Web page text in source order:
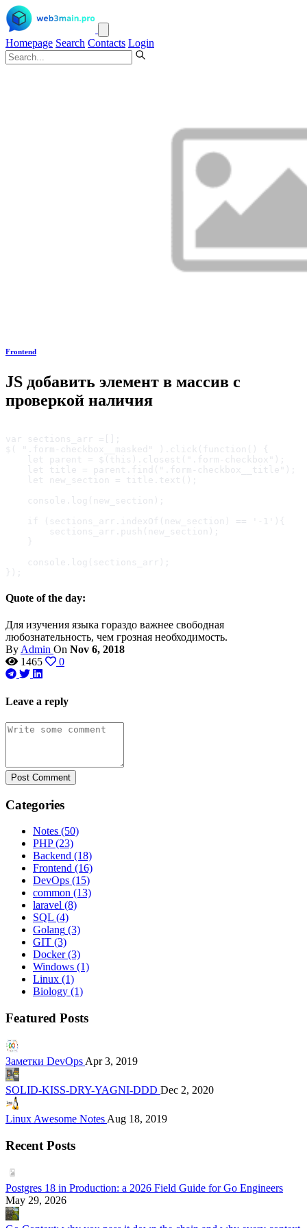
Homepage Search Contacts Login
Frontend
JS добавить элемент в массив с
проверкой наличия
var sections_arr =[];
$( ".form-checkbox__masked" ).click(function() {
    let parent = $(this).closest(".form-checkbox");
    let title = parent.find(".form-checkbox__title");
    let new_section = title.text();
    console.log(new_section);
    if (sections_arr.indexOf(new_section) == '-1'){
        sections_arr.push(new_section);
    }
    console.log(sections_arr);
});
Quote of the day:
Для изучения языка гораздо важнее свободная
любознательность, чем грозная необходимость.
By Admin On Nov 6, 2018
1465
0
Leave a reply
Post Comment
Categories
Notes (50)
PHP (23)
Backend (18)
Frontend (16)
DevOps (15)
common (13)
laravel (8)
SQL (4)
Golang (3)
GIT (3)
Docker (3)
Windows (1)
Linux (1)
Biology (1)
Featured Posts
Заметки DevOps Apr 3, 2019
SOLID-KISS-DRY-YAGNI-DDD Dec 2, 2020
Linux Awesome Notes Aug 18, 2019
Recent Posts
Postgres 18 in Production: a 2026 Field Guide for Go Engineers
May 29, 2026